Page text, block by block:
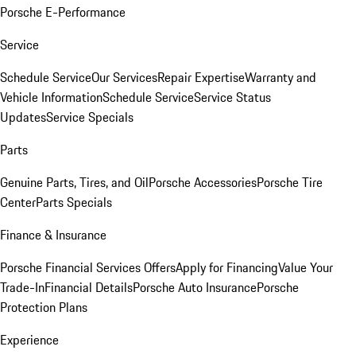
Porsche E-Performance
Service
Schedule ServiceOur ServicesRepair ExpertiseWarranty and
Vehicle InformationSchedule ServiceService Status
UpdatesService Specials
Parts
Genuine Parts, Tires, and OilPorsche AccessoriesPorsche Tire
CenterParts Specials
Finance & Insurance
Porsche Financial Services OffersApply for FinancingValue Your
Trade-InFinancial DetailsPorsche Auto InsurancePorsche
Protection Plans
Experience